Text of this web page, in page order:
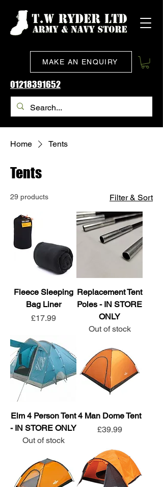
MAKE AN ENQUIRY
01218391652
Home Tents
Tents
29 products Filter & Sort
Fleece Sleeping
Bag Liner
Price
£17.99
Replacement Tent
Poles - IN STORE
ONLY
Out of stock
Elm 4 Person Tent
- IN STORE ONLY
Out of stock
4 Man Dome Tent
Price
£39.99